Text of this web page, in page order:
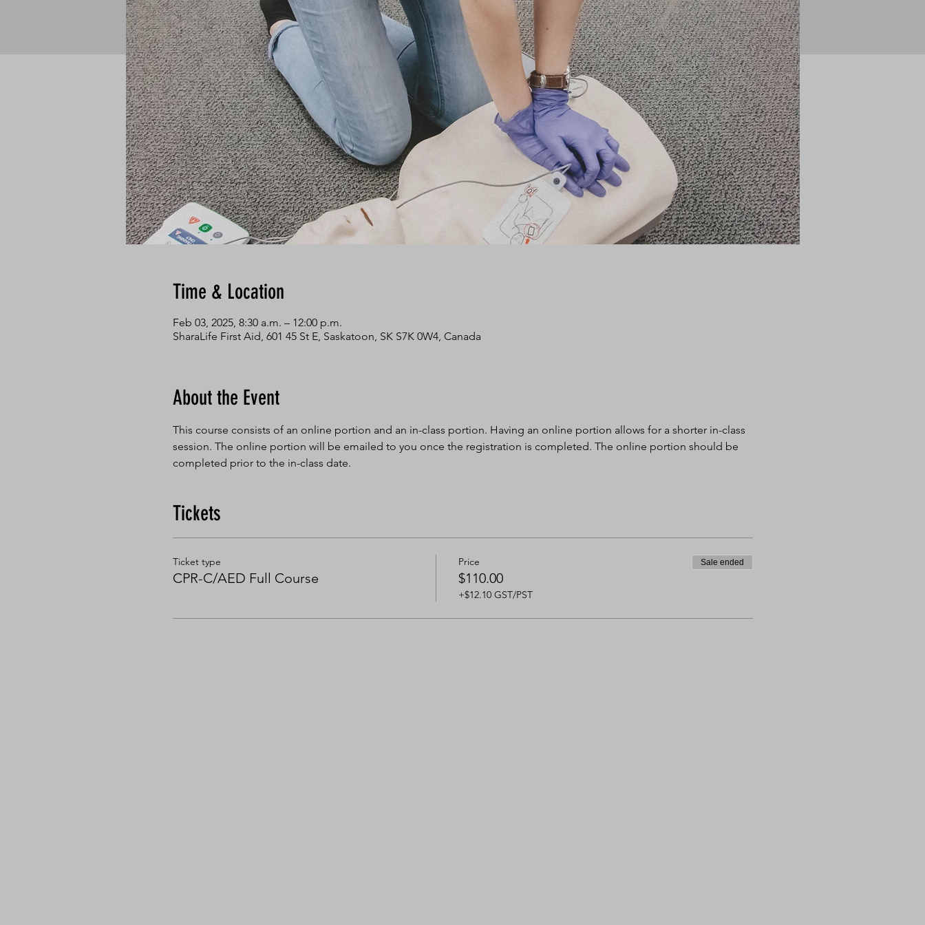
Time & Location
Feb 03, 2025, 8:30 a.m. – 12:00 p.m.
SharaLife First Aid, 601 45 St E, Saskatoon, SK S7K 0W4, Canada
About the Event
This course consists of an online portion and an in-class portion. Having an online portion allows for a shorter in-class
session. The online portion will be emailed to you once the registration is completed. The online portion should be
completed prior to the in-class date.
Tickets
Ticket type
CPR-C/AED Full Course
Price
$110.00
+$12.10 GST/PST
Sale ended